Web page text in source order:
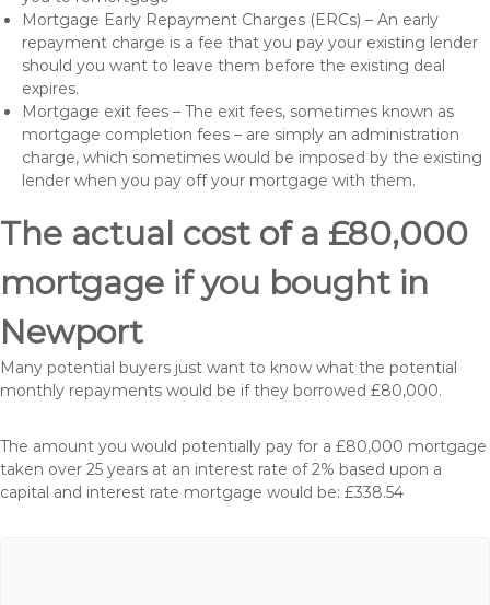
Mortgage Early Repayment Charges (ERCs) – An early
repayment charge is a fee that you pay your existing lender
should you want to leave them before the existing deal
expires.
Mortgage exit fees – The exit fees, sometimes known as
mortgage completion fees – are simply an administration
charge, which sometimes would be imposed by the existing
lender when you pay off your mortgage with them.
The actual cost of a £80,000
mortgage if you bought in
Newport
Many potential buyers just want to know what the potential
monthly repayments would be if they borrowed £80,000.
The amount you would potentially pay for a £80,000 mortgage
taken over 25 years at an interest rate of 2% based upon a
capital and interest rate mortgage would be: £338.54